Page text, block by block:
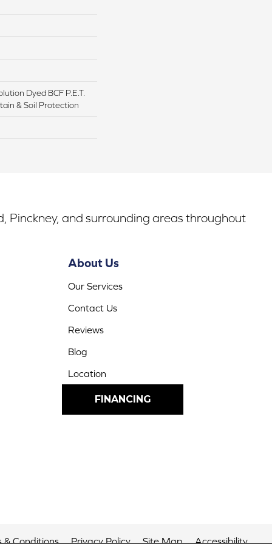
Dyed BCF P.E.T.
& Soil Protection
Pinckney, and surrounding areas throughout
About Us
Our Services
Contact Us
Reviews
Blog
Location
FINANCING
& Conditions Privacy Policy Site Map Accessibility